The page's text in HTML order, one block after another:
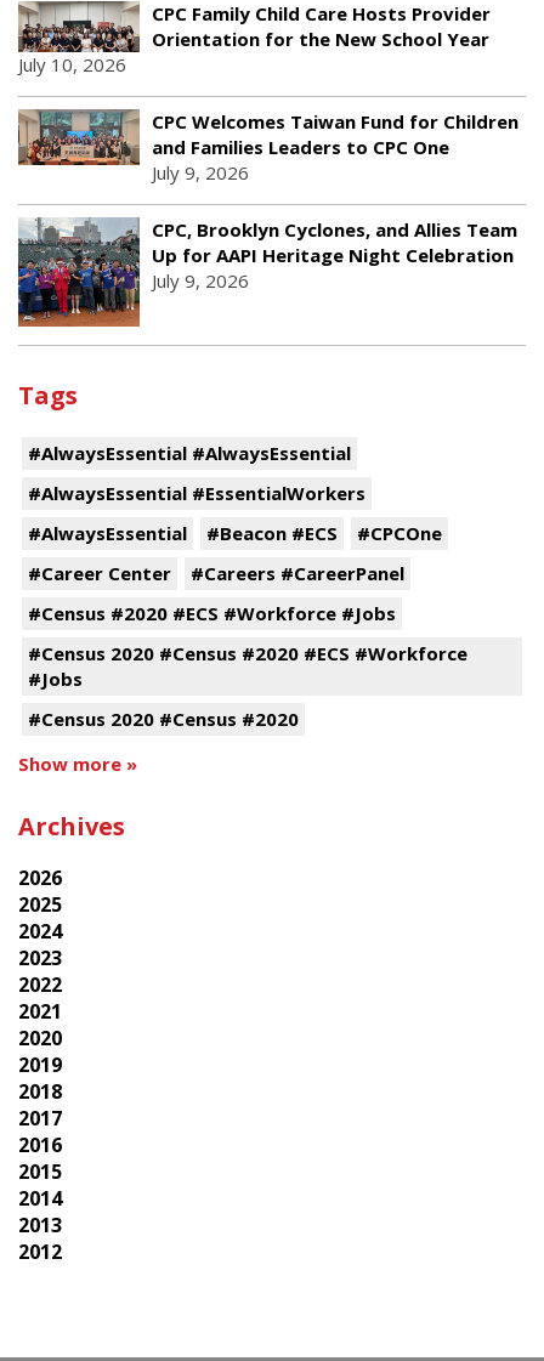
CPC Family Child Care Hosts Provider
Orientation for the New School Year
July 10, 2026
CPC Welcomes Taiwan Fund for Children
and Families Leaders to CPC One
July 9, 2026
CPC, Brooklyn Cyclones, and Allies Team
Up for AAPI Heritage Night Celebration
July 9, 2026
Tags
#AlwaysEssential #AlwaysEssential
#AlwaysEssential #EssentialWorkers
#AlwaysEssential
#Beacon #ECS
#CPCOne
#Career Center
#Careers #CareerPanel
#Census #2020 #ECS #Workforce #Jobs
#Census 2020 #Census #2020 #ECS #Workforce
#Jobs
#Census 2020 #Census #2020
Show more »
Archives
2026
2025
2024
2023
2022
2021
2020
2019
2018
2017
2016
2015
2014
2013
2012